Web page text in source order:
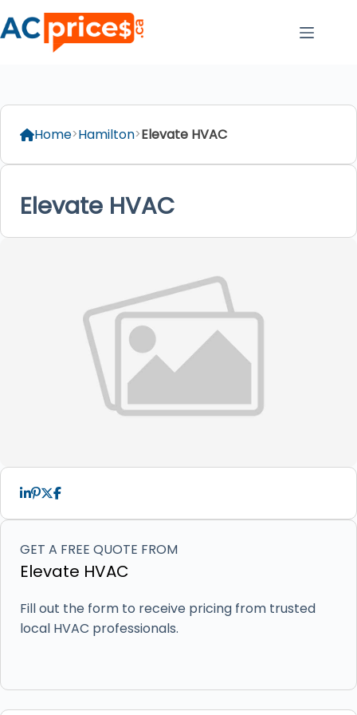
to
content
Home Hamilton Elevate HVAC
Elevate HVAC
GET A FREE QUOTE FROM
Elevate HVAC
Fill out the form to receive pricing from trusted
local HVAC professionals.